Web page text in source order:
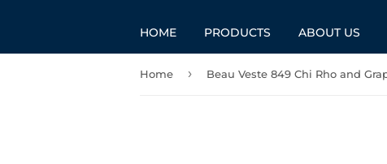
HOME PRODUCTS ABOUT US
Home ›